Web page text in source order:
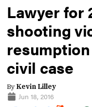
Lawyer for
shooting
civil case
By Kevin Lilley
Jun 18, 2016